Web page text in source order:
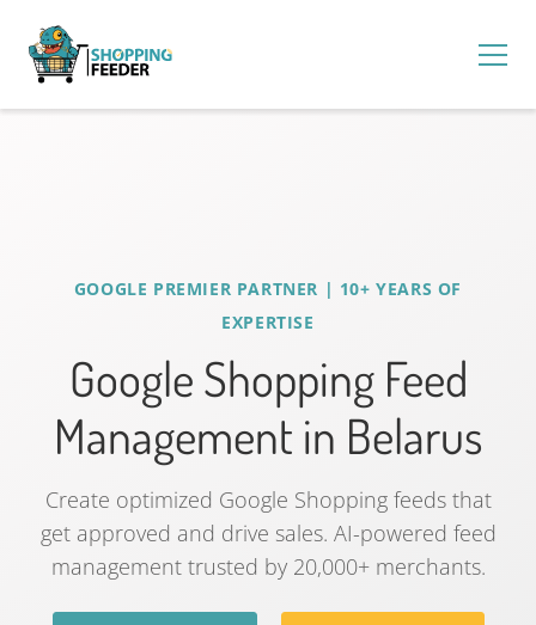
GOOGLE PREMIER PARTNER | 10+ YEARS OF
EXPERTISE
Google Shopping Feed
Management in Belarus
Create optimized Google Shopping feeds that
get approved and drive sales. AI-powered feed
management trusted by 20,000+ merchants.